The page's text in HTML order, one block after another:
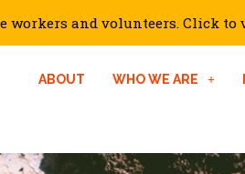
and volunteers. Click to
ABOUT WHO WE ARE